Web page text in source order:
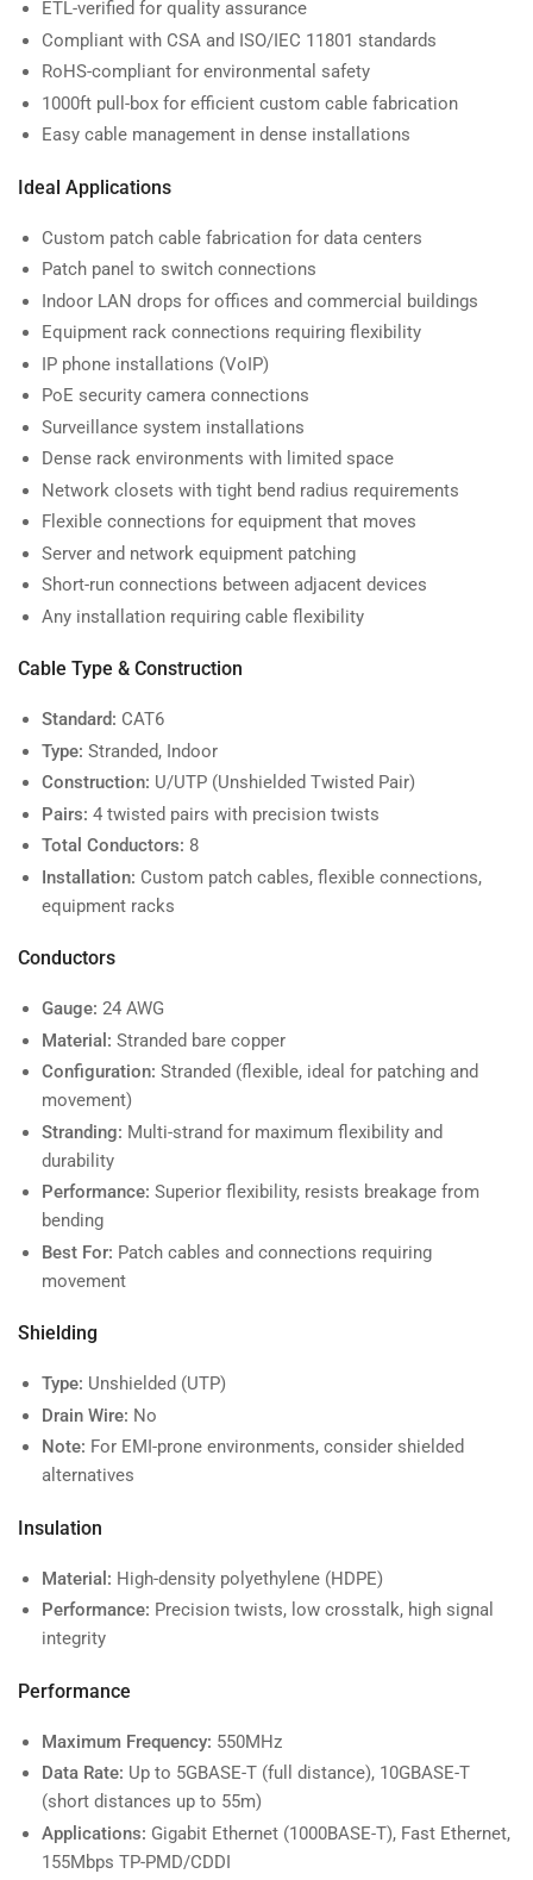
ETL-verified for quality assurance
Compliant with CSA and ISO/IEC 11801 standards
RoHS-compliant for environmental safety
1000ft pull-box for efficient custom cable fabrication
Easy cable management in dense installations
Ideal Applications
Custom patch cable fabrication for data centers
Patch panel to switch connections
Indoor LAN drops for offices and commercial buildings
Equipment rack connections requiring flexibility
IP phone installations (VoIP)
PoE security camera connections
Surveillance system installations
Dense rack environments with limited space
Network closets with tight bend radius requirements
Flexible connections for equipment that moves
Server and network equipment patching
Short-run connections between adjacent devices
Any installation requiring cable flexibility
Cable Type & Construction
Standard: CAT6
Type: Stranded, Indoor
Construction: U/UTP (Unshielded Twisted Pair)
Pairs: 4 twisted pairs with precision twists
Total Conductors: 8
Installation: Custom patch cables, flexible connections,
equipment racks
Conductors
Gauge: 24 AWG
Material: Stranded bare copper
Configuration: Stranded (flexible, ideal for patching and
movement)
Stranding: Multi-strand for maximum flexibility and
durability
Performance: Superior flexibility, resists breakage from
bending
Best For: Patch cables and connections requiring
movement
Shielding
Type: Unshielded (UTP)
Drain Wire: No
Note: For EMI-prone environments, consider shielded
alternatives
Insulation
Material: High-density polyethylene (HDPE)
Performance: Precision twists, low crosstalk, high signal
integrity
Performance
Maximum Frequency: 550MHz
Data Rate: Up to 5GBASE-T (full distance), 10GBASE-T
(short distances up to 55m)
Applications: Gigabit Ethernet (1000BASE-T), Fast Ethernet,
155Mbps TP-PMD/CDDI